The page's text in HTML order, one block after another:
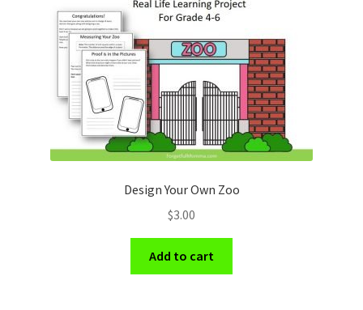
Design Your Own Zoo
$3.00
Add to cart